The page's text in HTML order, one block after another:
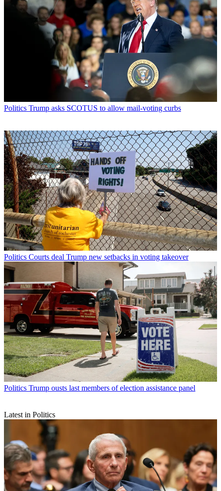
Politics Trump asks SCOTUS to allow mail-voting curbs
Politics Courts deal Trump new setbacks in voting takeover
Politics Trump ousts last members of election assistance panel
Latest in Politics